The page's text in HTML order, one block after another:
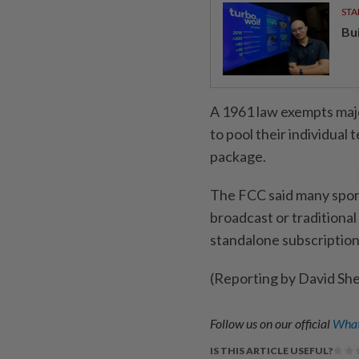
A 1961 law ⁠exempts
to pool their individual
package.
The FCC said ‌many
broadcast or ​traditional
standalone
(Reporting by David
Follow us on our official
IS THIS ARTICLE USEFUL?